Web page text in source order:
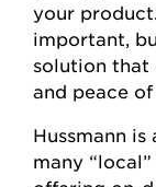
your
important,
solution that
and peace
Hussmann
many